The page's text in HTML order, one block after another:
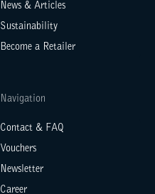
News & Articles
Sustainability
Become a Retailer
Navigation
Contact & FAQ
Vouchers
Newsletter
Career